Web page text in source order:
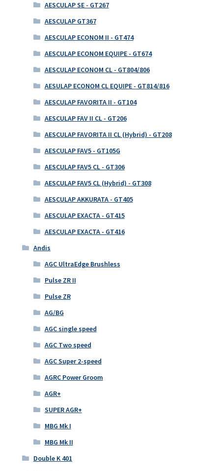
AESCULAP SE - GT267
AESCULAP GT367
AESCULAP ECONOM II - GT474
AESCULAP ECONOM EQUIPE - GT674
AESCULAP ECONOM CL - GT804/806
AESULAP ECONOM CL EQUIPE - GT814/816
AESCULAP FAVORITA II - GT104
AESCULAP FAV II CL - GT206
AESCULAP FAVORITA II CL (Hybrid) - GT208
AESCULAP FAV5 - GT105G
AESCULAP FAV5 CL - GT306
AESCULAP FAV5 CL (Hybrid) - GT308
AESCULAP AKKURATA - GT405
AESCULAP EXACTA - GT415
AESCULAP EXACTA - GT416
Andis
AGC UltraEdge Brushless
Pulse ZR II
Pulse ZR
AG/BG
AGC single speed
AGC Two speed
AGC Super 2-speed
AGRC Power Groom
AGR+
SUPER AGR+
MBG Mk I
MBG Mk II
Double K 401